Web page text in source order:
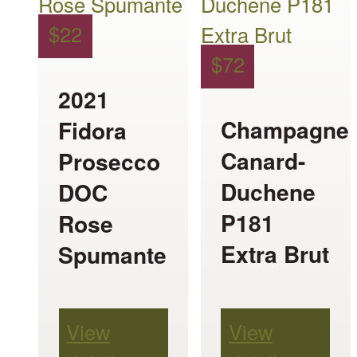
$22
2021
Fidora
Prosecco
DOC
Rose
Spumante
View
multiple
variants.
The
options
may
chosen
the
page
$72
Champagne
Canard-
Duchene
P181
Extra Brut
View
multiple
variants.
The
options
may
chosen
the
page